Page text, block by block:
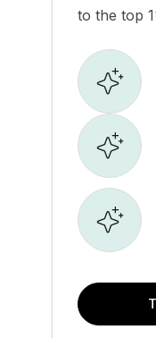
to the top